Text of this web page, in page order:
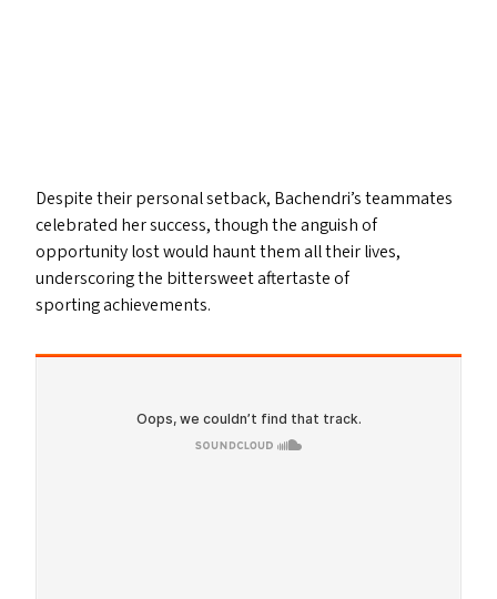
Despite their personal setback, Bachendri’s teammates
celebrated her success, though the anguish of
opportunity lost would haunt them all their lives,
underscoring the bittersweet aftertaste of
sporting achievements.